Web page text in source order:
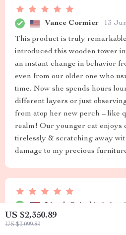
US $2,350.89
US $3,099.89
Vance Cormier 13
This product is truly
introduced this wooden tower
an instant change in behavior
even from our older one who
time. Now she spends hours
different layers or just
from atop her new perch – like
realm! Our younger cat enjoys
tirelessly & scratching away
damage to my precious
Lizeth Osinski 9 Jun
Sturdy, functional and stylish -